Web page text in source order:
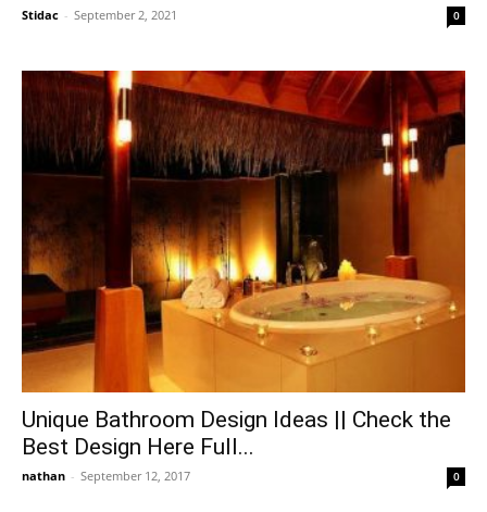
Stidac - September 2, 2021 0
Unique Bathroom Design Ideas || Check the
Best Design Here Full...
nathan - September 12, 2017 0